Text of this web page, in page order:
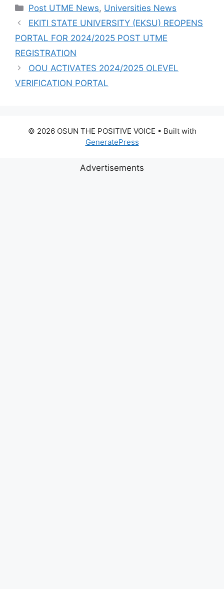
Categories
Post UTME News, Universities News
EKITI STATE UNIVERSITY (EKSU) REOPENS
PORTAL FOR 2024/2025 POST UTME
REGISTRATION
OOU ACTIVATES 2024/2025 OLEVEL
VERIFICATION PORTAL
© 2026 OSUN THE POSITIVE VOICE • Built with
GeneratePress
Advertisements